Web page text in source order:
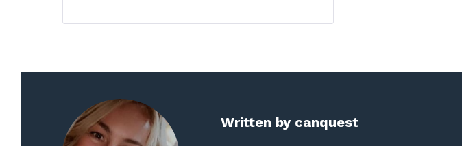
Written by canquest